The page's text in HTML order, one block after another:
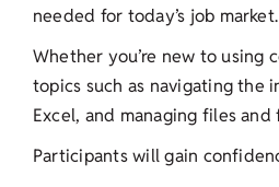
needed for today’s job market.
Whether you’re new to using
topics such as navigating the
Excel, and managing files and
Participants will gain